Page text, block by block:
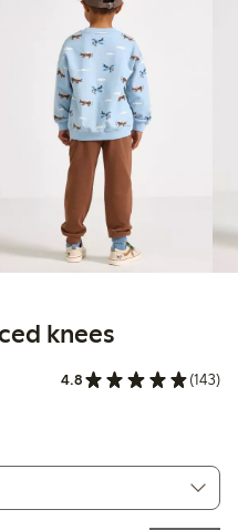
knees
4.8 (143)